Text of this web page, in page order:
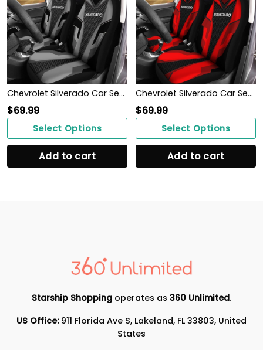
Chevrolet Silverado Car Seat Cover (Set of 2) Ver 2 (Grey)
$69.99
Select Options
Add to cart
Chevrolet Silverado Car Seat Cover (Set of 2) Ver 2 (Red)
$69.99
Select Options
Add to cart
Starship Shopping operates as 360 Unlimited.
US Office:911 Florida Ave S, Lakeland, FL 33803, United
States